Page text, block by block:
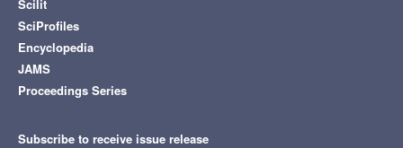
Scilit
SciProfiles
Encyclopedia
JAMS
Proceedings Series
Subscribe to receive issue release